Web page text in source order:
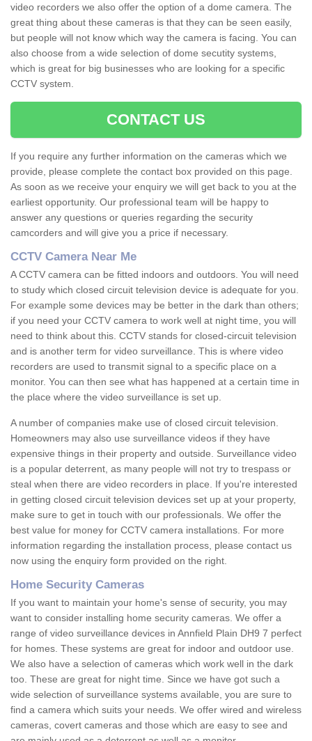
video recorders we also offer the option of a dome camera. The
great thing about these cameras is that they can be seen easily,
but people will not know which way the camera is facing. You can
also choose from a wide selection of dome secutity systems,
which is great for big businesses who are looking for a specific
CCTV system.
CONTACT US
If you require any further information on the cameras which we
provide, please complete the contact box provided on this page.
As soon as we receive your enquiry we will get back to you at the
earliest opportunity. Our professional team will be happy to
answer any questions or queries regarding the security
camcorders and will give you a price if necessary.
CCTV Camera Near Me
A CCTV camera can be fitted indoors and outdoors. You will need
to study which closed circuit television device is adequate for you.
For example some devices may be better in the dark than others;
if you need your CCTV camera to work well at night time, you will
need to think about this. CCTV stands for closed-circuit television
and is another term for video surveillance. This is where video
recorders are used to transmit signal to a specific place on a
monitor. You can then see what has happened at a certain time in
the place where the video surveillance is set up.
A number of companies make use of closed circuit television.
Homeowners may also use surveillance videos if they have
expensive things in their property and outside. Surveillance video
is a popular deterrent, as many people will not try to trespass or
steal when there are video recorders in place. If you're interested
in getting closed circuit television devices set up at your property,
make sure to get in touch with our professionals. We offer the
best value for money for CCTV camera installations. For more
information regarding the installation process, please contact us
now using the enquiry form provided on the right.
Home Security Cameras
If you want to maintain your home's sense of security, you may
want to consider installing home security cameras. We offer a
range of video surveillance devices in Annfield Plain DH9 7 perfect
for homes. These systems are great for indoor and outdoor use.
We also have a selection of cameras which work well in the dark
too. These are great for night time. Since we have got such a
wide selection of surveillance systems available, you are sure to
find a camera which suits your needs. We offer wired and wireless
cameras, covert cameras and those which are easy to see and